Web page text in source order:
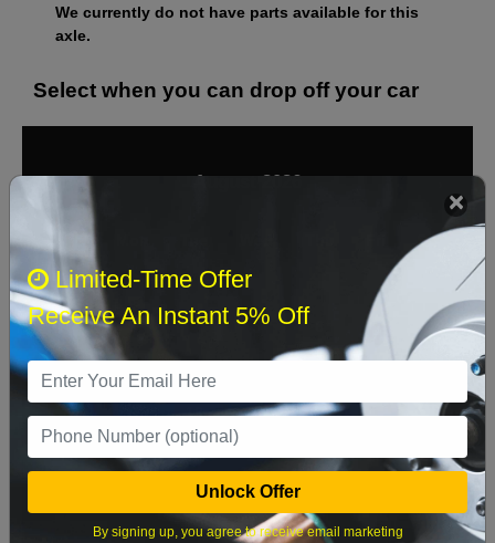
We currently do not have parts available for this
axle.
Select when you can drop off your car
August 2026
Sat
2 3 4 5 8
16 17 18 19 20 21 22
23 24 25 26 27 28 29
Limited-Time Offer
Receive An Instant 5% Off
Unlock Offer
By signing up, you agree to receive email marketing